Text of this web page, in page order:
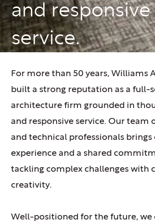
and responsive
service.
For more than 50 years, Williams
built a strong reputation as a full-
architecture firm grounded in
and responsive service. Our team
and technical professionals brings
experience and a shared
tackling complex challenges with
creativity.
Well-positioned for the future, we